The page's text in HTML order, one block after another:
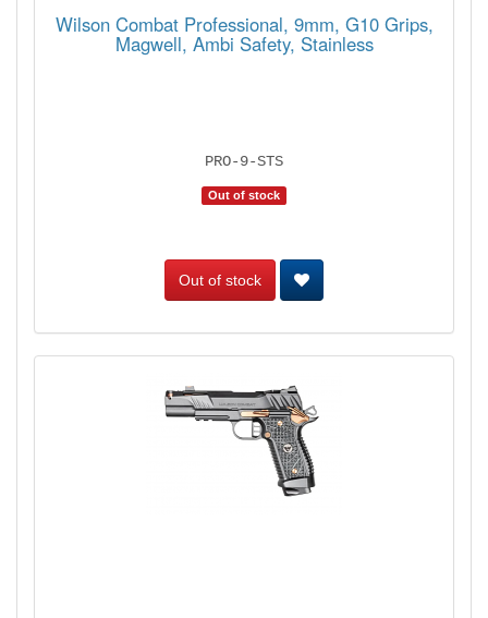
Wilson Combat Professional, 9mm, G10 Grips,
Magwell, Ambi Safety, Stainless
PRO-9-STS
Out of stock
Out of stock